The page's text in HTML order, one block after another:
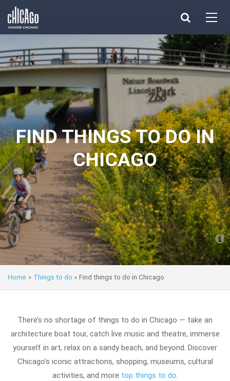
FIND THINGS TO DO IN
CHICAGO
Home » Things to do » Find things to do in Chicago
There’s no shortage of things to do in Chicago — take an
architecture boat tour, catch live music and theatre, immerse
yourself in art, relax on a sandy beach, and beyond. Discover
Chicago’s iconic attractions, shopping, museums, cultural
activities, and more top things to do.